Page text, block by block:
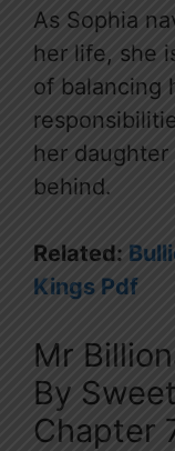
As Sophia
her life, she
of balancing
her
behind.
Related:
Kings Pdf
Mr
By
Chapter